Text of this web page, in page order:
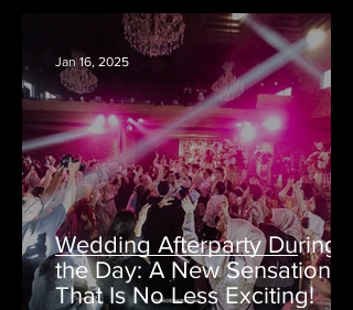
Wedding Afterparty During
the Day: A New Sensation
That Is No Less Exciting!
Jan 16, 2025